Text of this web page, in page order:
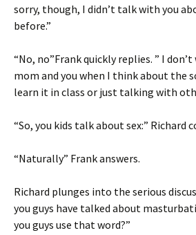
sorry, though, I didn’t talk with you
before.”
“No, no”Frank quickly replies. ” I
mom and you when I think about the
learn it in class or just talking with
“So, you kids talk about sex:” Richard
“Naturally” Frank answers.
Richard plunges into the serious
you guys have talked about
you guys use that word?”